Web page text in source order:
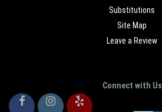
Substitutions
Site Map
Leave a Review
Connect with Us